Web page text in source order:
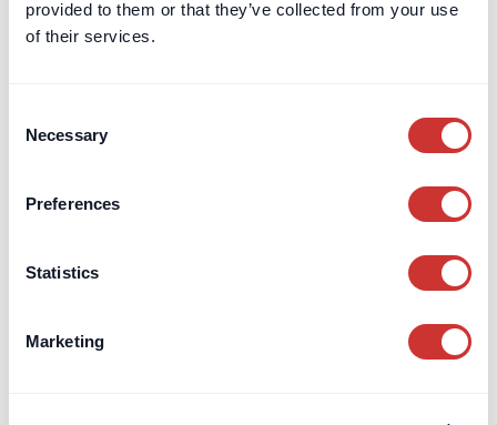
provided to them or that they’ve collected from your use
of their services.
Selection
Necessary
Preferences
Statistics
Marketing